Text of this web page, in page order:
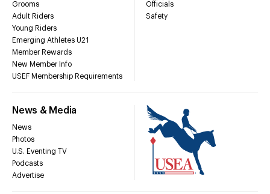
Grooms
Adult Riders
Young Riders
Emerging Athletes U21
Member Rewards
New Member Info
USEF Membership Requirements
Officials
Safety
News & Media
News
Photos
U.S. Eventing TV
Podcasts
Advertise